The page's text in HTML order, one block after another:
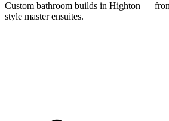
Custom bathroom builds in Highton —
style master ensuites.